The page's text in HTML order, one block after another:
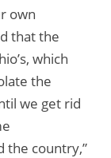
own
that the
which
the
we get rid
the country,”